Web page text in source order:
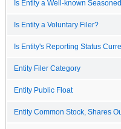
Is Entity a Well-known
Is Entity a Voluntary Filer?
Is Entity's Reporting Status
Entity Filer Category
Entity Public Float
Entity Common Stock, Shares